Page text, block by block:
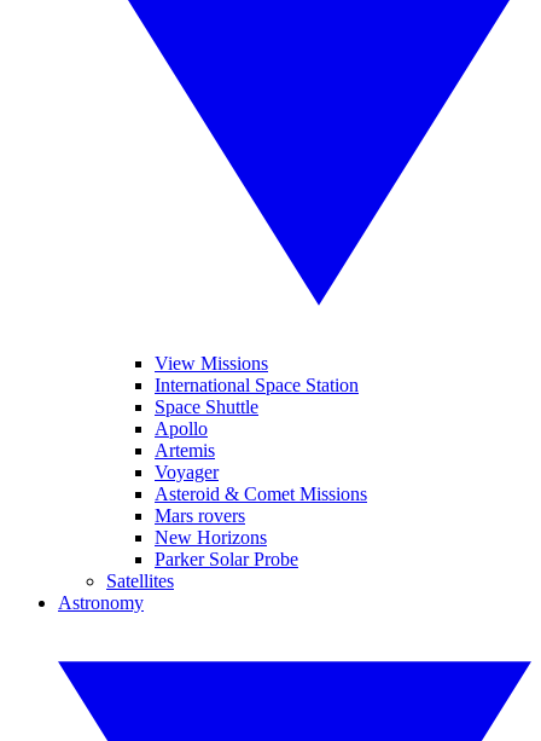
View Missions
International Space Station
Space Shuttle
Apollo
Artemis
Voyager
Asteroid & Comet Missions
Mars rovers
New Horizons
Parker Solar Probe
Satellites
Astronomy